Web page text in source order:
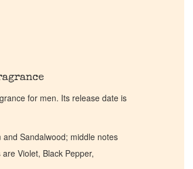
for men. Its release date is
Sandalwood; middle notes
Violet, Black Pepper,